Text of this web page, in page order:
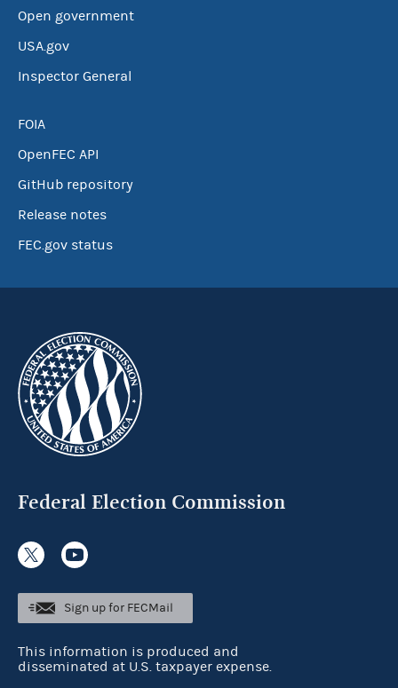
Open government
USA.gov
Inspector General
FOIA
OpenFEC API
GitHub repository
Release notes
FEC.gov status
Federal Election Commission
Sign up for FECMail
This information is produced and
disseminated at U.S. taxpayer expense.